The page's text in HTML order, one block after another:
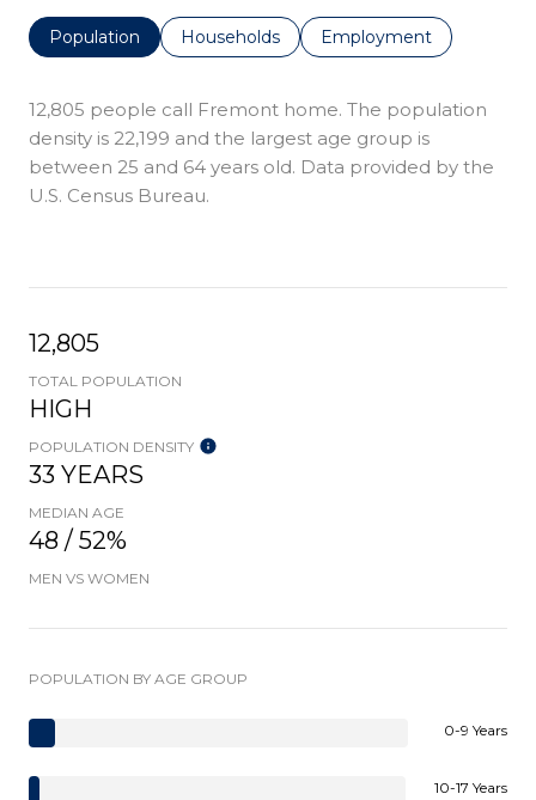
Population Households Employment
12,805 people call Fremont home. The population
density is 22,199 and the largest age group is
between 25 and 64 years old. Data provided by the
U.S. Census Bureau.
12,805
TOTAL POPULATION
HIGH
POPULATION DENSITY
33 YEARS
MEDIAN AGE
48 / 52%
MEN VS WOMEN
POPULATION BY AGE GROUP
0-9 Years
10-17 Years